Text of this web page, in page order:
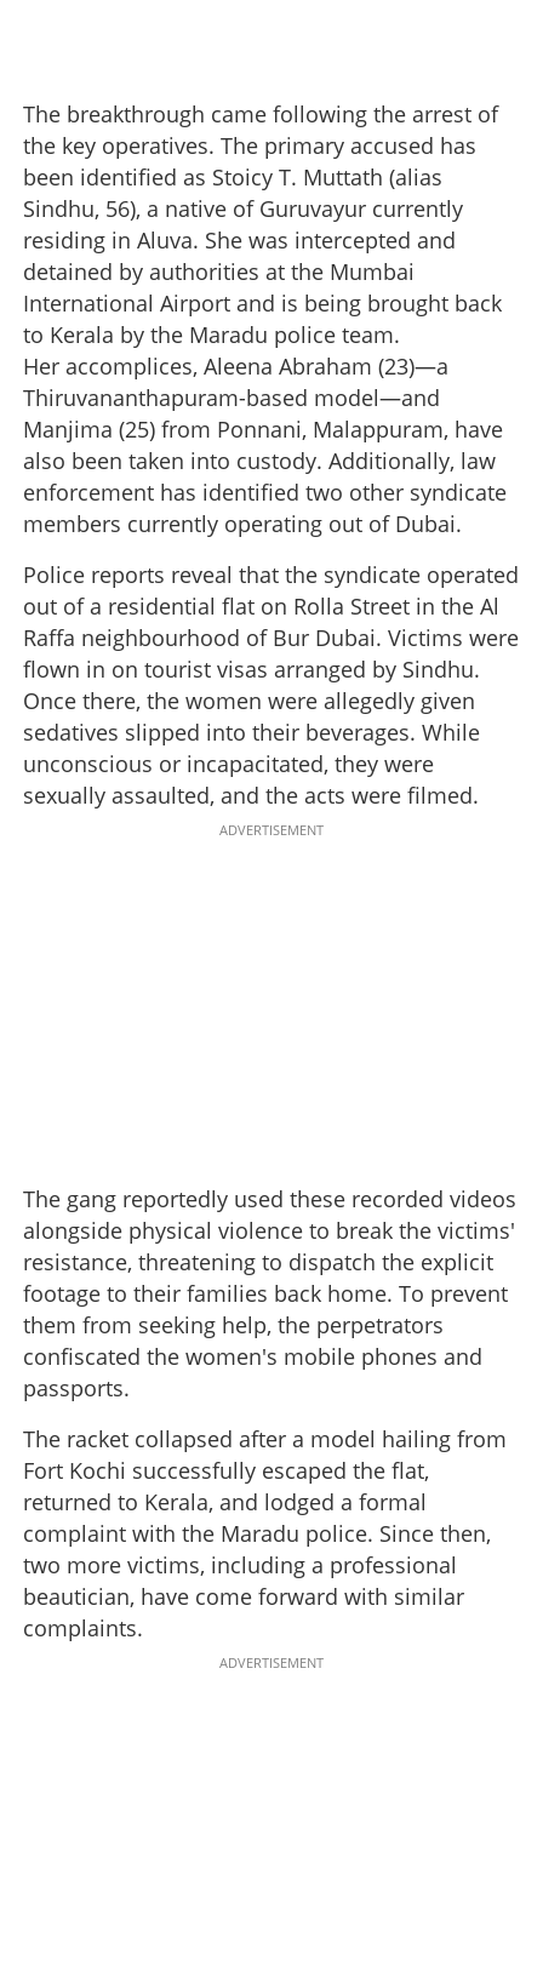
The breakthrough came following the arrest of
the key operatives. The primary accused has
been identified as Stoicy T. Muttath (alias
Sindhu, 56), a native of Guruvayur currently
residing in Aluva. She was intercepted and
detained by authorities at the Mumbai
International Airport and is being brought back
to Kerala by the Maradu police team.
Her accomplices, Aleena Abraham (23)—a
Thiruvananthapuram-based model—and
Manjima (25) from Ponnani, Malappuram, have
also been taken into custody. Additionally, law
enforcement has identified two other syndicate
members currently operating out of Dubai.
Police reports reveal that the syndicate operated
out of a residential flat on Rolla Street in the Al
Raffa neighbourhood of Bur Dubai. Victims were
flown in on tourist visas arranged by Sindhu.
Once there, the women were allegedly given
sedatives slipped into their beverages. While
unconscious or incapacitated, they were
sexually assaulted, and the acts were filmed.
ADVERTISEMENT
The gang reportedly used these recorded videos
alongside physical violence to break the victims'
resistance, threatening to dispatch the explicit
footage to their families back home. To prevent
them from seeking help, the perpetrators
confiscated the women's mobile phones and
passports.
The racket collapsed after a model hailing from
Fort Kochi successfully escaped the flat,
returned to Kerala, and lodged a formal
complaint with the Maradu police. Since then,
two more victims, including a professional
beautician, have come forward with similar
complaints.
ADVERTISEMENT